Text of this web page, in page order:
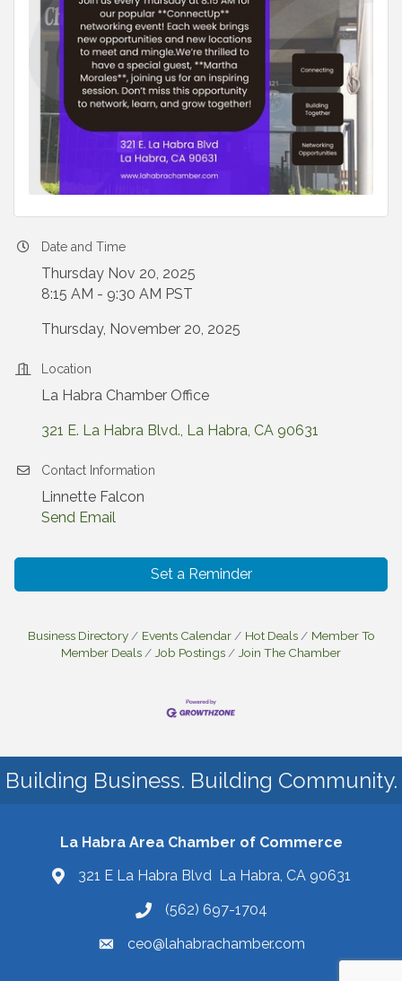
Date and Time
Thursday Nov 20, 2025
8:15 AM - 9:30 AM PST
Thursday, November 20, 2025
Location
La Habra Chamber Office
321 E. La Habra Blvd. La Habra CA 90631
Contact Information
Linnette Falcon
Send Email
Set a Reminder
Business Directory Events Calendar Hot Deals
Member To
Member Deals
Job Postings Join The Chamber
Building Business. Building Community.
La Habra Area Chamber of Commerce
321 E La Habra Blvd La Habra, CA 90631
(562) 697-1704
ceo@lahabrachamber.com